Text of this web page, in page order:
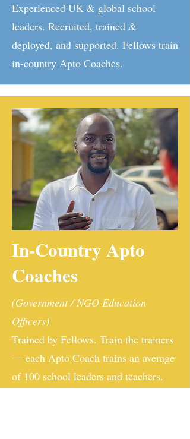
Experienced UK & global school
leaders. Recruited, trained &
deployed, and supported. Fellows train
in-country Apto Coaches.​​
In-Country Apto
Coaches
(Government / NGO Education
Officers)
Trained by Fellows. Train the trainers
— each Apto Coach trains an average
of 100 school leaders and teachers.